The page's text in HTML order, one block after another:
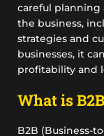
careful planning
the business,
strategies and
businesses, it
profitability and
What is
B2B (Business-